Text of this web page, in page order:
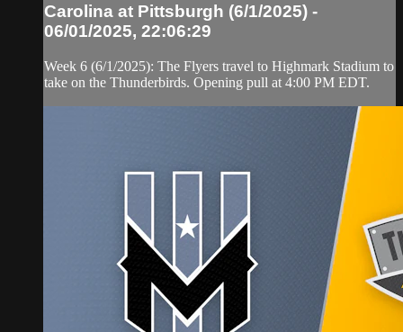
Carolina at Pittsburgh (6/1/2025) -
06/01/2025, 22:06:29
Week 6 (6/1/2025): The Flyers travel to Highmark Stadium to
take on the Thunderbirds. Opening pull at 4:00 PM EDT.